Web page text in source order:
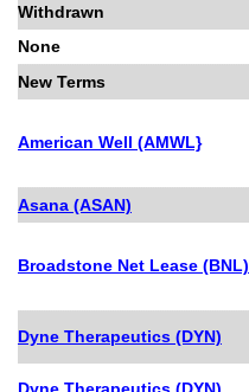
Withdrawn
None
New Terms
American Well (AMWL}
Asana (ASAN)
Broadstone Net Lease (BNL)
Dyne Therapeutics (DYN)